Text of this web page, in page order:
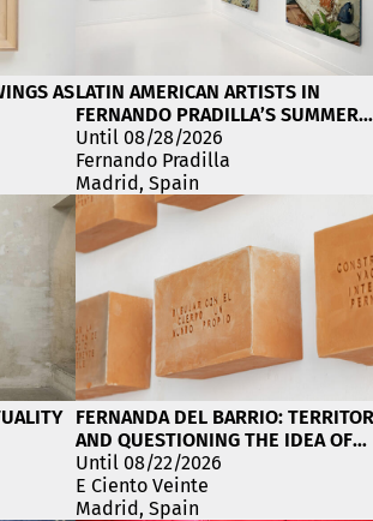
ASLATIN AMERICAN ARTISTS IN
FERNANDO PRADILLA’S SUMMER
EXHIBITION
Until 08/28/2026
Fernando Pradilla
Madrid, Spain
FERNANDA DEL BARRIO:
AND QUESTIONING THE IDEA OF
HOME
Until 08/22/2026
E Ciento Veinte
Madrid, Spain